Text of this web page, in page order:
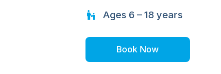
Ages 6 – 18 years
Book Now